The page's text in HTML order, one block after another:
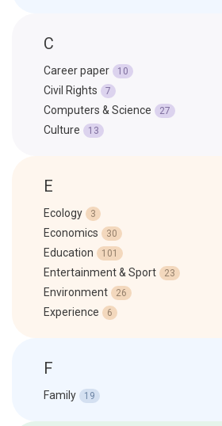
C
Career paper 10
Civil Rights 7
Computers & Science 27
Culture 13
E
Ecology 3
Economics 30
Education 101
Entertainment & Sport 23
Environment 26
Experience 6
F
Family 19